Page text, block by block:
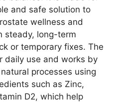
and safe solution to
wellness and
steady, long-term
or temporary fixes. The
daily use and works by
processes using
such as Zinc,
D2, which help